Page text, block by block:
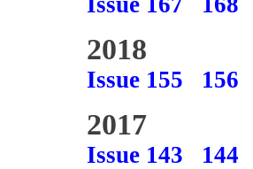
2018
Issue 155 156
2017
Issue 143 144